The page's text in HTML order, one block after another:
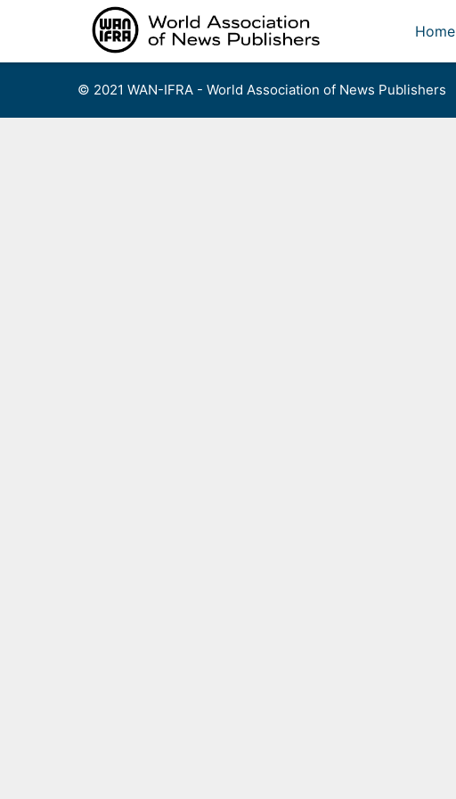
Home
© 2021 WAN-IFRA - World Association of News Publishers